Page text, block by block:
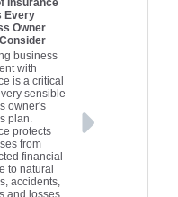
Insurance
Every
Owner
business
with
is a critical
sensible
owner's
plan.
protects
from
financial
to natural
accidents,
and losses,